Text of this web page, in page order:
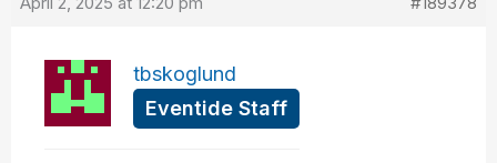
tbskoglund
Eventide Staff